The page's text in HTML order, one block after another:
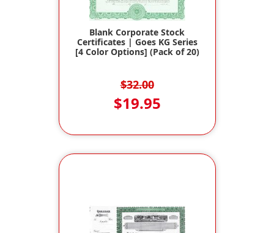
Blank Corporate Stock
Certificates | Goes KG Series
[4 Color Options] (Pack of 20)
$32.00
$19.95